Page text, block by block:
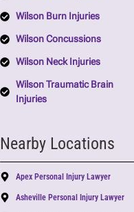
Wilson Burn Injuries
Wilson Concussions
Wilson Neck Injuries
Wilson Traumatic Brain
Injuries
Nearby Locations
Apex Personal Injury Lawyer
Asheville Personal Injury Lawyer